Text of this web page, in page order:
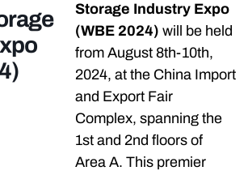
Storage Industry Expo
(WBE 2024) will be held
from August 8th-10th,
2024, at the China Import
and Export Fair
Complex, spanning the
1st and 2nd floors of
Area A. This premier